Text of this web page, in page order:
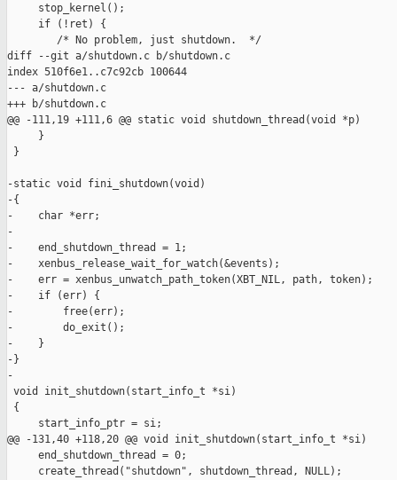
     stop_kernel();
     if (!ret) {
        /* No problem, just shutdown.  */
diff --git a/shutdown.c b/shutdown.c
index 510f6e1..c7c92cb 100644
--- a/shutdown.c
+++ b/shutdown.c
@@ -111,19 +111,6 @@ static void shutdown_thread(void *p)
     }
}
-static void fini_shutdown(void)
-{
-    char *err;
-
-    end_shutdown_thread = 1;
-    xenbus_release_wait_for_watch(&events);
-    err = xenbus_unwatch_path_token(XBT_NIL, path, token);
-    if (err) {
-        free(err);
-        do_exit();
-    }
-}
-
void init_shutdown(start_info_t *si)
{
     start_info_ptr = si;
@@ -131,40 +118,20 @@ void init_shutdown(start_info_t *si)
     end_shutdown_thread = 0;
     create_thread("shutdown", shutdown_thread, NULL);